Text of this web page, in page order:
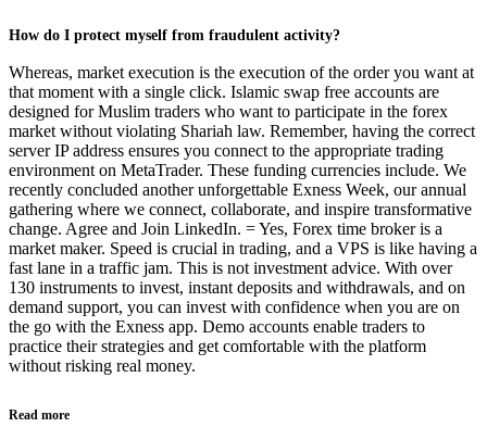
How do I protect myself from fraudulent activity?
Whereas, market execution is the execution of the order you want at
that moment with a single click. Islamic swap free accounts are
designed for Muslim traders who want to participate in the forex
market without violating Shariah law. Remember, having the correct
server IP address ensures you connect to the appropriate trading
environment on MetaTrader. These funding currencies include. We
recently concluded another unforgettable Exness Week, our annual
gathering where we connect, collaborate, and inspire transformative
change. Agree and Join LinkedIn. = Yes, Forex time broker is a
market maker. Speed is crucial in trading, and a VPS is like having a
fast lane in a traffic jam. This is not investment advice. With over
130 instruments to invest, instant deposits and withdrawals, and on
demand support, you can invest with confidence when you are on
the go with the Exness app. Demo accounts enable traders to
practice their strategies and get comfortable with the platform
without risking real money.
Read more